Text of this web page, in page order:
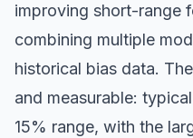
improving short-range
combining multiple
historical bias data.
and measurable:
15% range, with the